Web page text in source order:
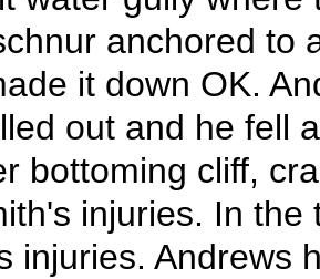
anchored to
it down OK.
out and he fell
bottoming cliff,
injuries. In
injuries. Andrews